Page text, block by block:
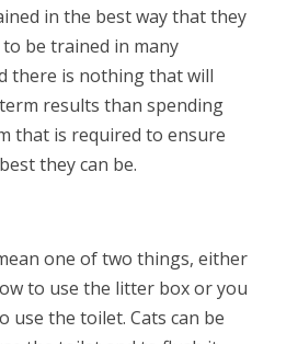
in the best way that they
to be trained in many
there is nothing that will
results than spending
that is required to ensure
they can be.
one of two things, either
to use the litter box or you
use the toilet. Cats can be